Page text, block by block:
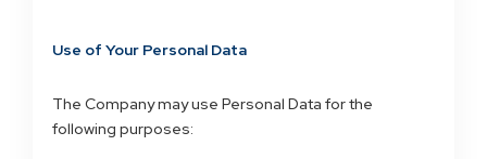
Use of Your Personal Data
The Company may use Personal Data for the
following purposes: